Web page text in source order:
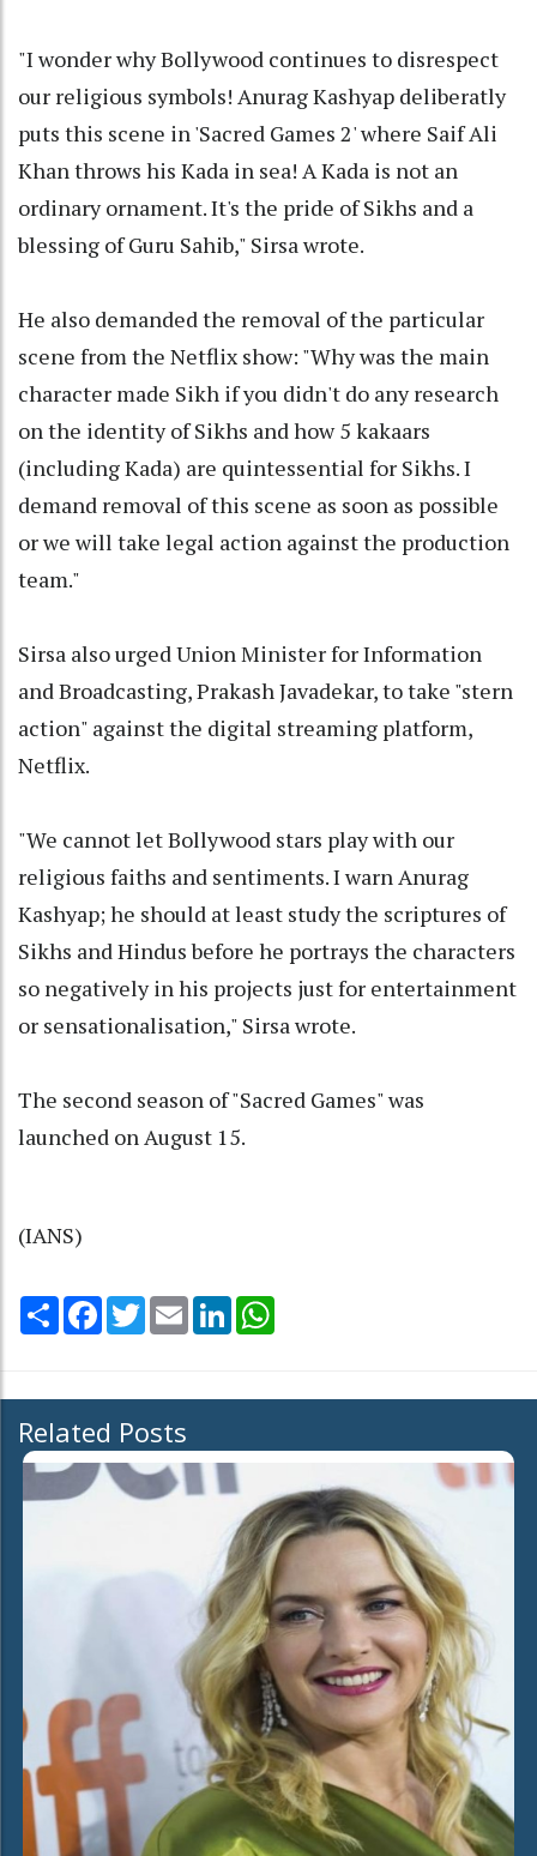
"I wonder why Bollywood continues to disrespect
our religious symbols! Anurag Kashyap deliberatly
puts this scene in 'Sacred Games 2' where Saif Ali
Khan throws his Kada in sea! A Kada is not an
ordinary ornament. It's the pride of Sikhs and a
blessing of Guru Sahib," Sirsa wrote.
He also demanded the removal of the particular
scene from the Netflix show: "Why was the main
character made Sikh if you didn't do any research
on the identity of Sikhs and how 5 kakaars
(including Kada) are quintessential for Sikhs. I
demand removal of this scene as soon as possible
or we will take legal action against the production
team."
Sirsa also urged Union Minister for Information
and Broadcasting, Prakash Javadekar, to take "stern
action" against the digital streaming platform,
Netflix.
"We cannot let Bollywood stars play with our
religious faiths and sentiments. I warn Anurag
Kashyap; he should at least study the scriptures of
Sikhs and Hindus before he portrays the characters
so negatively in his projects just for entertainment
or sensationalisation," Sirsa wrote.
The second season of "Sacred Games" was
launched on August 15.
(IANS)
Share Facebook
TwitterEmail LinkedIn
Related Posts